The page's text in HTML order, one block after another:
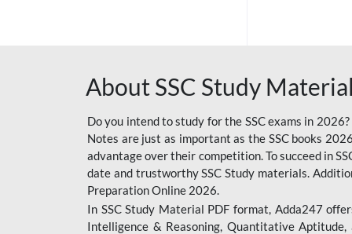
BIHAR POLICE SI
CIL
6 LAKH GIVEAWAY
BIHAR SSC
EMRS
About SSC Study
Do you intend to study for the SSC exams in
Notes are just as important as the SSC books
advantage over their competition. To succeed in
date and trustworthy SSC Study materials.
Preparation Online 2026.
In SSC Study Material PDF format, Adda247
Intelligence & Reasoning, Quantitative Aptitude,